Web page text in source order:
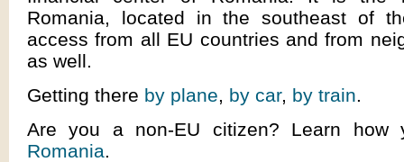
Romania, located in the southeast of
access from all EU countries and from
as well.
Getting there by plane, by car, by train.
Are you a non-EU citizen? Learn
Romania.